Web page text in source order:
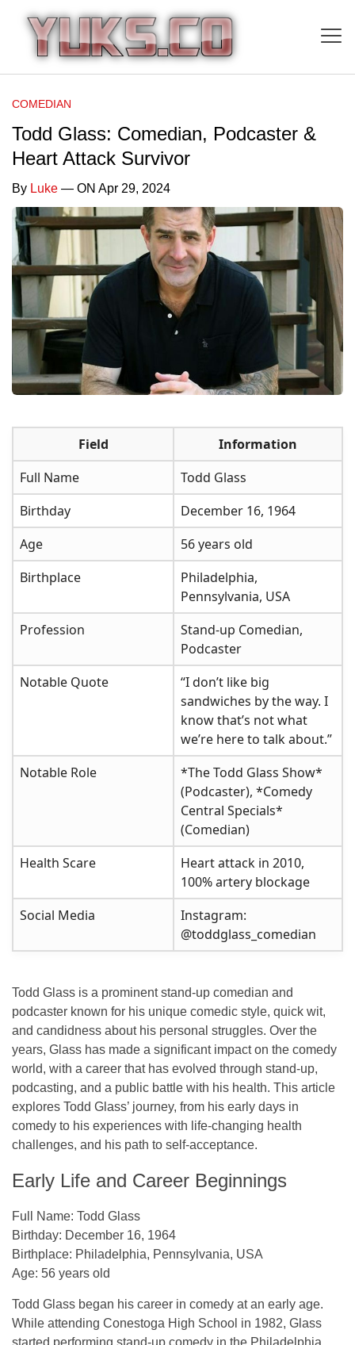
COMEDIAN
Todd Glass: Comedian, Podcaster &
Heart Attack Survivor
By Luke — ON Apr 29, 2024
Field
Information
Full Name
Todd Glass
Birthday
December 16, 1964
Age
56 years old
Birthplace
Philadelphia,
Pennsylvania, USA
Profession
Stand-up Comedian,
Podcaster
Notable Quote
“I don’t like big
sandwiches by the way. I
know that’s not what
we’re here to talk about.”
Notable Role
*The Todd Glass Show*
(Podcaster), *Comedy
Central Specials*
(Comedian)
Health Scare
Heart attack in 2010,
100% artery blockage
Social Media
Instagram:
@toddglass_comedian
Todd Glass is a prominent stand-up comedian and
podcaster known for his unique comedic style, quick wit,
and candidness about his personal struggles. Over the
years, Glass has made a significant impact on the comedy
world, with a career that has evolved through stand-up,
podcasting, and a public battle with his health. This article
explores Todd Glass’ journey, from his early days in
comedy to his experiences with life-changing health
challenges, and his path to self-acceptance.
Early Life and Career Beginnings
Full Name: Todd Glass
Birthday: December 16, 1964
Birthplace: Philadelphia, Pennsylvania, USA
Age: 56 years old
Todd Glass began his career in comedy at an early age.
While attending Conestoga High School in 1982, Glass
started performing stand-up comedy in the Philadelphia